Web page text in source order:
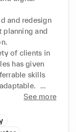
and redesign
planning and
of clients in
has given
skills
as a
designs on
See more